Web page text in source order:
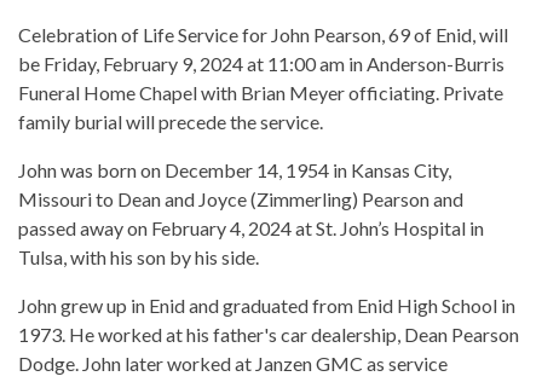
Celebration of Life Service for John Pearson, 69 of Enid, will
be Friday, February 9, 2024 at 11:00 am in Anderson-Burris
Funeral Home Chapel with Brian Meyer officiating. Private
family burial will precede the service.
John was born on December 14, 1954 in Kansas City,
Missouri to Dean and Joyce (Zimmerling) Pearson and
passed away on February 4, 2024 at St. John’s Hospital in
Tulsa, with his son by his side.
John grew up in Enid and graduated from Enid High School in
1973. He worked at his father's car dealership, Dean Pearson
Dodge. John later worked at Janzen GMC as service